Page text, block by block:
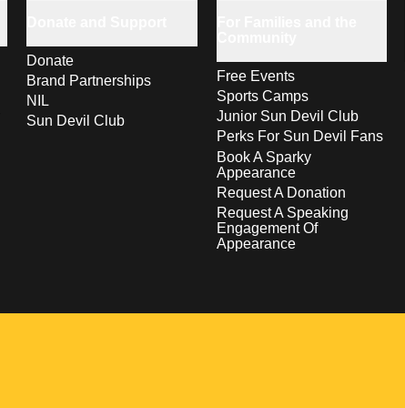
Donate
Brand Partnerships
NIL
Sun Devil Club
Free Events
Sports Camps
Junior Sun Devil Club
Perks For Sun Devil Fans
Book A Sparky
Appearance
Request A Donation
Request A Speaking
Engagement Of
Appearance